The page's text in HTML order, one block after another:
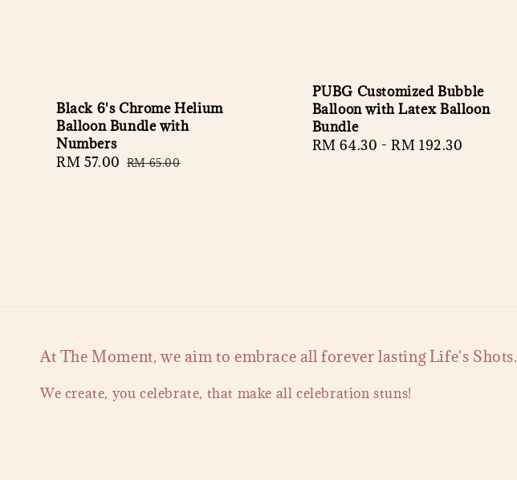
Black 6's Chrome Helium
Balloon Bundle with
Numbers
Sale
RM 57.00 Regular
RM 65.00
PUBG Customized Bubble
Balloon with Latex Balloon
Bundle
Regular
RM 64.30 -RM 192.30
At The Moment, we aim to embrace all forever lasting Life's Shots.
We create, you celebrate, that make all celebration stuns!